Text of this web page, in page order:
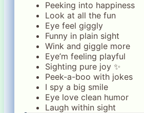
Peeking into happiness
Look at all the fun
Eye feel giggly
Funny in plain sight
Wink and giggle more
Eye’m feeling playful
Sighting pure joy ✨
Peek-a-boo with jokes
I spy a big smile
Eye love clean humor
Laugh within sight